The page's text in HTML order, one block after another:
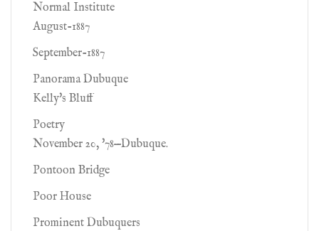
Normal Institute
August-1887
September-1887
Panorama Dubuque
Kelly's Bluff
Poetry
November 20, '78—Dubuque.
Pontoon Bridge
Poor House
Prominent Dubuquers